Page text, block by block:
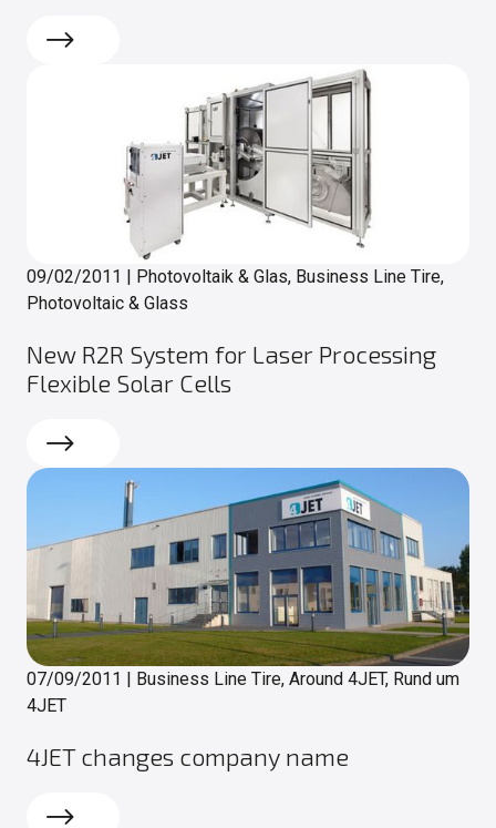
Read more
09/02/2011 | Photovoltaik & Glas, Business Line Tire,
Photovoltaic & Glass
New R2R System for Laser Processing
Flexible Solar Cells
Read more
07/09/2011
Business Line Tire, Around 4JET, Rund um
4JET
4JET changes company name